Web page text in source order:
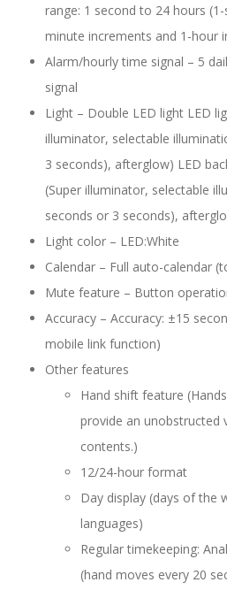
range: 1 second to 24 hours
minute increments and 1-hour
Alarm/hourly time signal – 5
signal
Light – Double LED light LED
illuminator, selectable
3 seconds), afterglow) LED
(Super illuminator, selectable
seconds or 3 seconds),
Light color – LED:White
Calendar – Full auto-calendar
Mute feature – Button
Accuracy –Accuracy: ±15
mobile link function)
Other features
Hand shift feature
provide an unobstructed
contents.)
12/24-hour format
Day display (days of the
languages)
Regular timekeeping:
(hand moves every 20